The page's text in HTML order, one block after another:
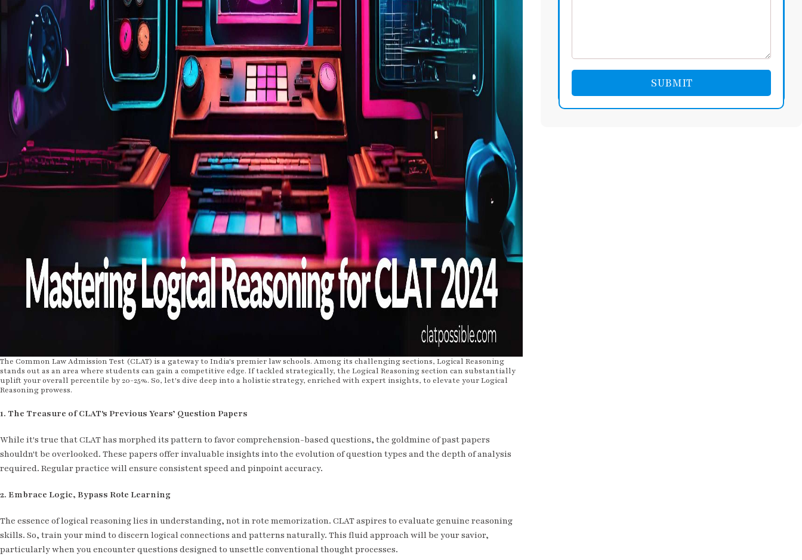
The Common Law Admission Test (CLAT) is a gateway to India's premier law schools. Among its challenging sections, Logical Reasoning
stands out as an area where students can gain a competitive edge. If tackled strategically, the Logical Reasoning section can substantially
uplift your overall percentile by 20-25%. So, let's dive deep into a holistic strategy, enriched with expert insights, to elevate your Logical
Reasoning prowess.
1. The Treasure of CLAT's Previous Years’ Question Papers
While it's true that CLAT has morphed its pattern to favor comprehension-based questions, the goldmine of past papers
shouldn't be overlooked. These papers offer invaluable insights into the evolution of question types and the depth of analysis
required. Regular practice will ensure consistent speed and pinpoint accuracy.
2. Embrace Logic, Bypass Rote Learning
The essence of logical reasoning lies in understanding, not in rote memorization. CLAT aspires to evaluate genuine reasoning
skills. So, train your mind to discern logical connections and patterns naturally. This fluid approach will be your savior,
particularly when you encounter questions designed to unsettle conventional thought processes.